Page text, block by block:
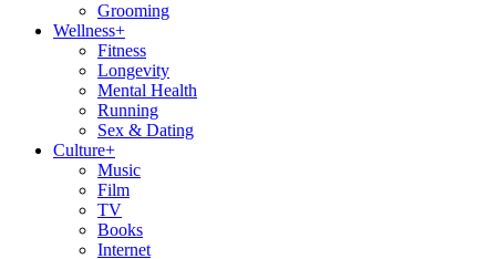
Grooming
Wellness+
Fitness
Longevity
Mental Health
Running
Sex & Dating
Culture+
Music
Film
TV
Books
Internet